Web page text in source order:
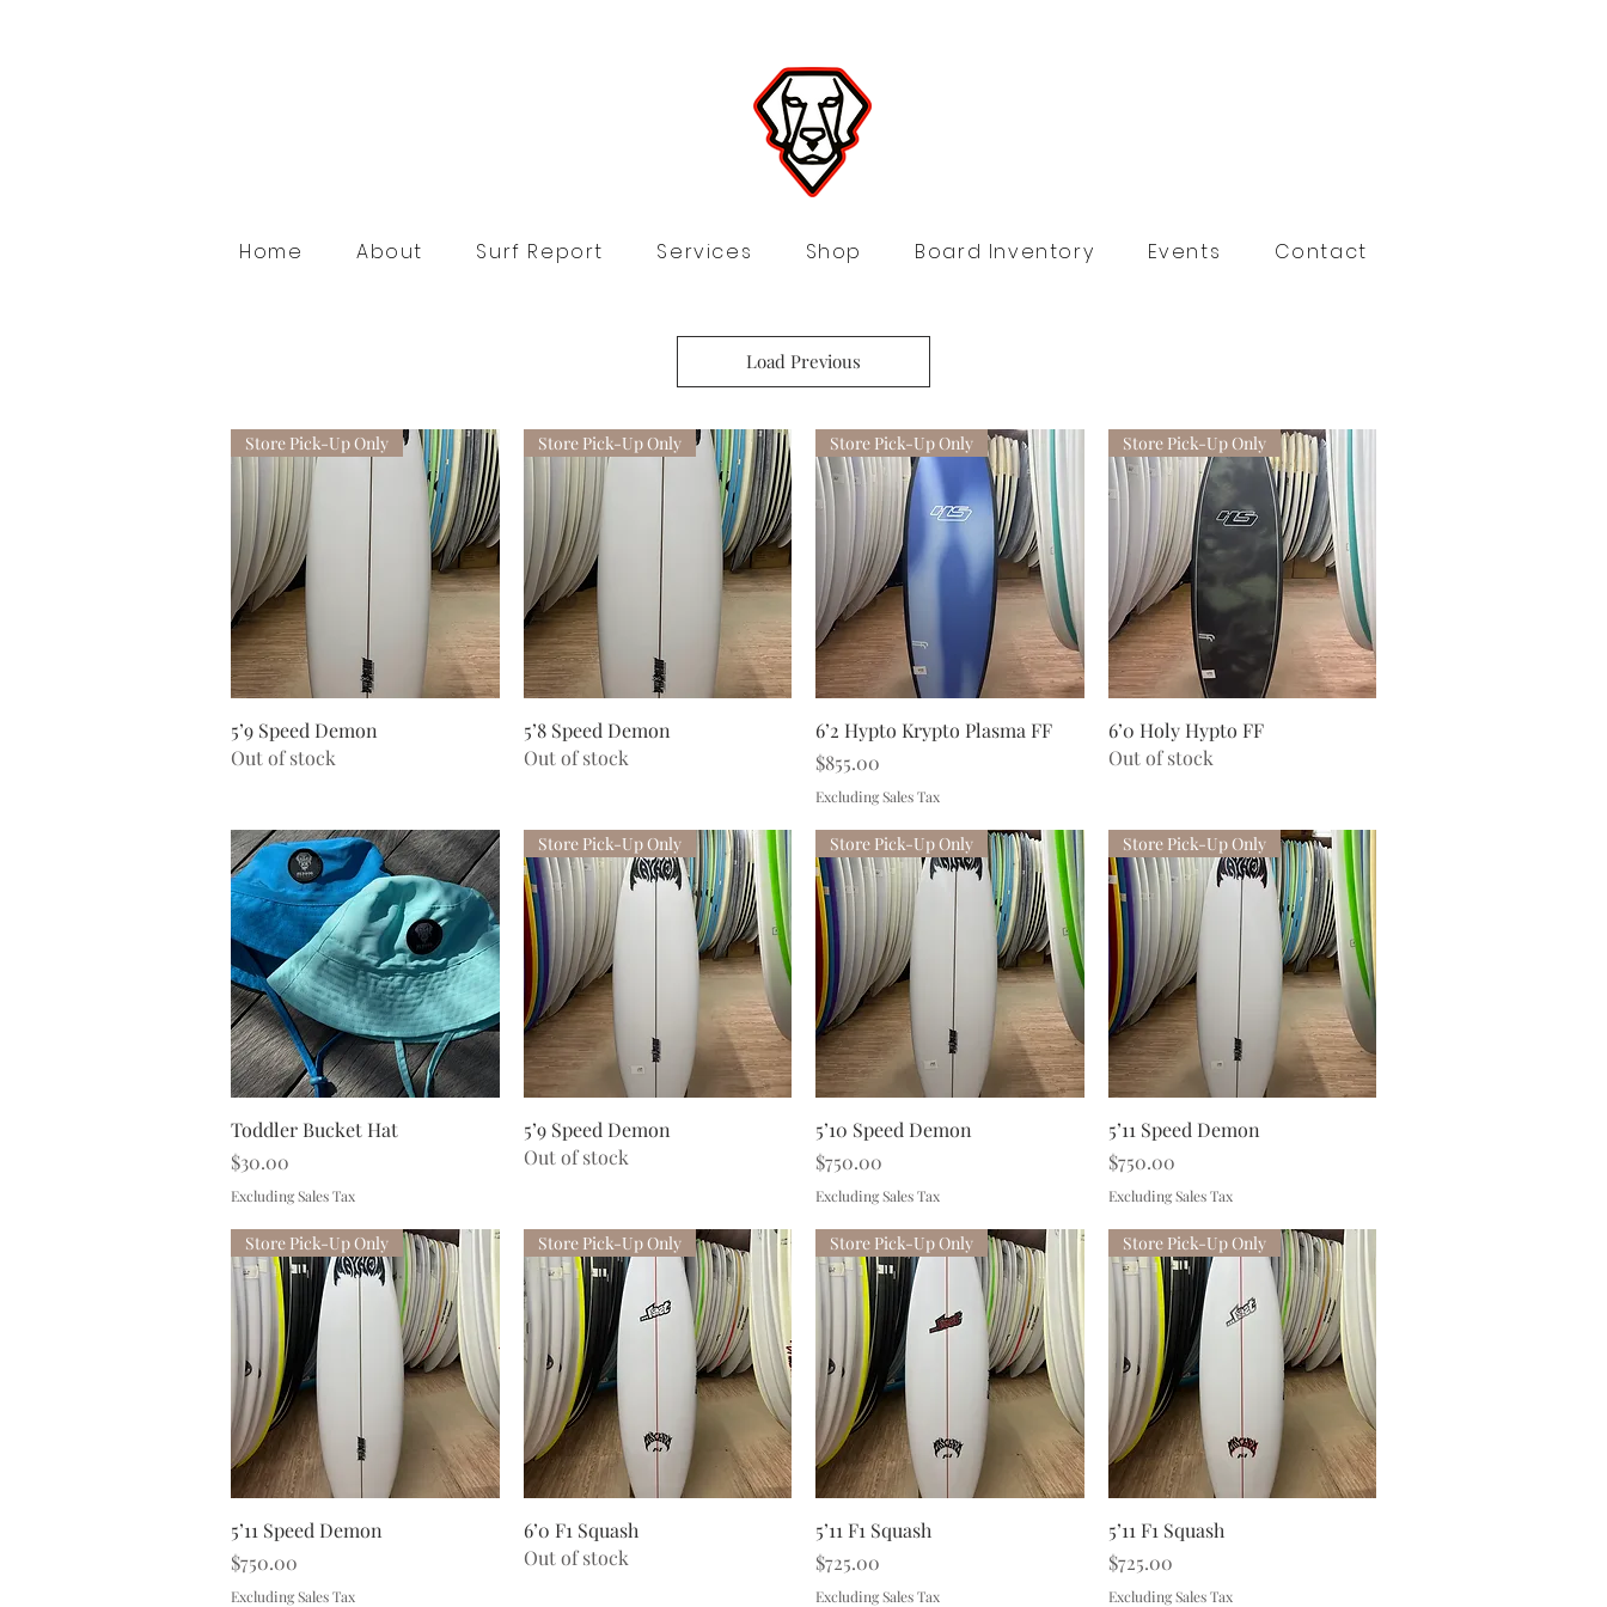
Home About Surf Report Services Shop Board Inventory Events Contact
Load Previous
Quick View
Store Pick-Up Only
5’9 Speed Demon
Out of stock
Quick View
Store Pick-Up Only
5’8 Speed Demon
Out of stock
Quick View
Store Pick-Up Only
6’2 Hypto Krypto Plasma FF
Price
$855.00
Excluding Sales Tax
Quick View
Store Pick-Up Only
6’0 Holy Hypto FF
Out of stock
Quick View
Toddler Bucket Hat
Price
$30.00
Excluding Sales Tax
Quick View
Store Pick-Up Only
5’9 Speed Demon
Out of stock
Quick View
Store Pick-Up Only
5’10 Speed Demon
Price
$750.00
Excluding Sales Tax
Quick View
Store Pick-Up Only
5’11 Speed Demon
Price
$750.00
Excluding Sales Tax
Quick View
Store Pick-Up Only
5’11 Speed Demon
Price
$750.00
Excluding Sales Tax
Quick View
Store Pick-Up Only
6’0 F1 Squash
Out of stock
Quick View
Store Pick-Up Only
5’11 F1 Squash
Price
$725.00
Excluding Sales Tax
Quick View
Store Pick-Up Only
5’11 F1 Squash
Price
$725.00
Excluding Sales Tax